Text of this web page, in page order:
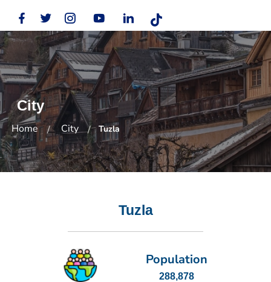
City
Home City Tuzla
Tuzla
Population
288,878